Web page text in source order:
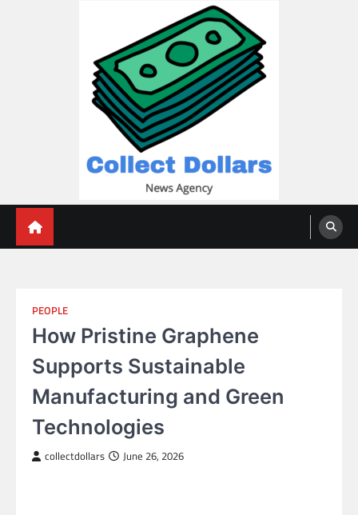
PEOPLE
How Pristine Graphene
Supports Sustainable
Manufacturing and Green
Technologies
collectdollars June 26, 2026